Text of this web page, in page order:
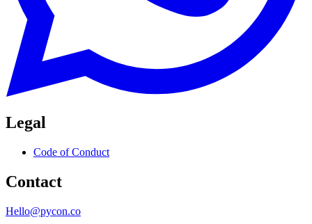
Legal
Code of Conduct
Contact
Hello@pycon.co